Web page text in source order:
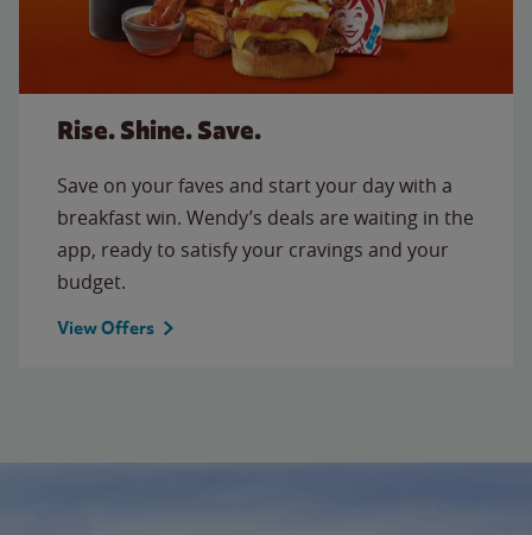
Rise. Shine. Save.
Save on your faves and start your day with a
breakfast win. Wendy’s deals are waiting in the
app, ready to satisfy your cravings and your
budget.
View Offers